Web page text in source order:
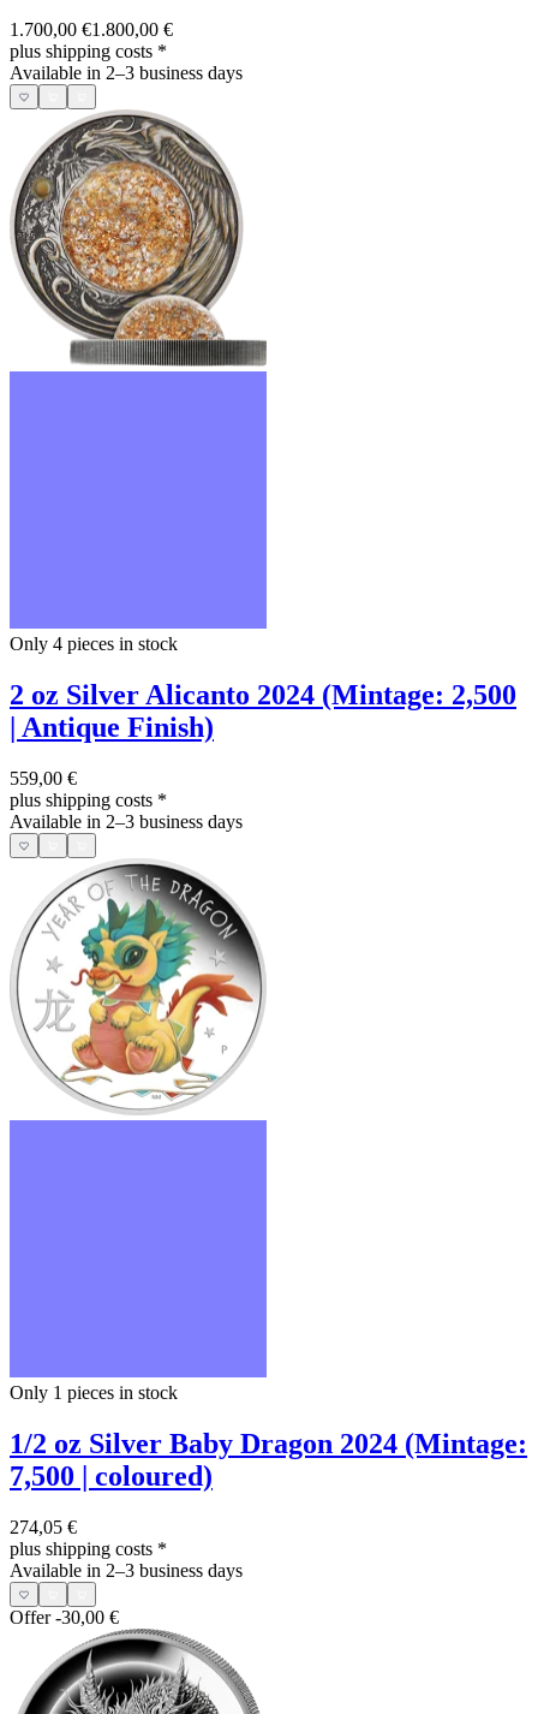
1.700,00 €1.800,00 €
plus shipping costs *
Available in 2–3 business days
Only 4 pieces in stock
2 oz Silver Alicanto 2024 (Mintage: 2,500
| Antique Finish)
559,00 €
plus shipping costs *
Available in 2–3 business days
Only 1 pieces in stock
1/2 oz Silver Baby Dragon 2024 (Mintage:
7,500 | coloured)
274,05 €
plus shipping costs *
Available in 2–3 business days
Offer-30,00 €